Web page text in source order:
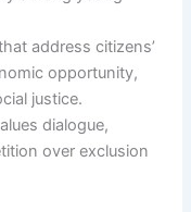
address citizens’
opportunity,
justice.
dialogue,
over exclusion